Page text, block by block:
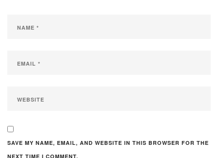
SAVE MY NAME, EMAIL, AND WEBSITE IN THIS BROWSER FOR THE
NEXT TIME I COMMENT.